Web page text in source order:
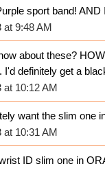
sport band!
at 9:48 AM
about these?
I'd definitely get a
at 10:12 AM
want the slim one
at 10:31 AM
wrist ID slim one in